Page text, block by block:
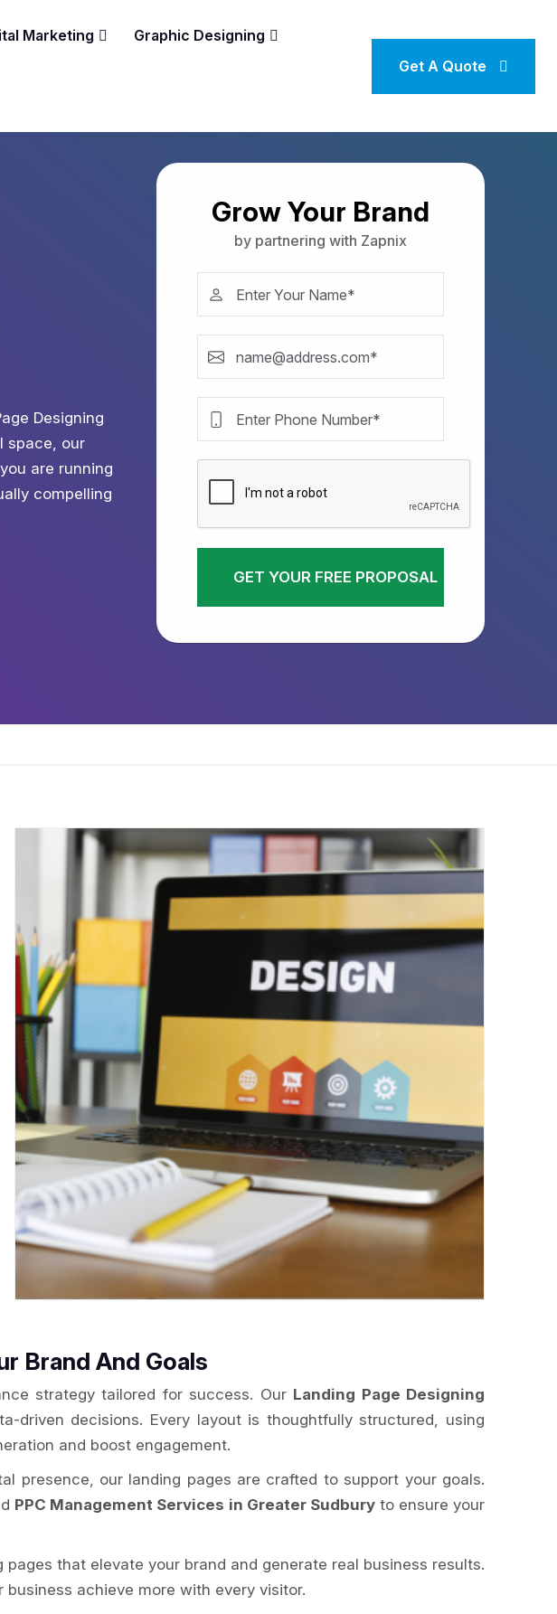
Marketing Graphic Designing
Get A Quote
Designing
space, our
are running
compelling
Grow Your Brand
by partnering with Zapnix
GET YOUR FREE PROPOSAL
Brand And Goals
strategy tailored for success. Our Landing Page Designing
driven decisions. Every layout is thoughtfully structured, using
and boost engagement.
presence, our landing pages are crafted to support your goals.
PPC Management Services in Greater Sudburyto ensure your
that elevate your brand and generate real business results.
achieve more with every visitor.